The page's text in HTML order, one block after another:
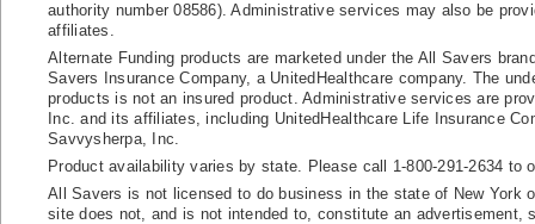
authority number 08586). Administrative services may also be
affiliates.
Alternate Funding products are marketed under the All Savers
Savers Insurance Company, a UnitedHealthcare company. The
products is not an insured product. Administrative services are
Inc. and its affiliates, including UnitedHealthcare Life Insurance
Savvysherpa, Inc.
Product availability varies by state. Please call 1-800-291-2634 to
All Savers is not licensed to do business in the state of New York
site does not, and is not intended to, constitute an